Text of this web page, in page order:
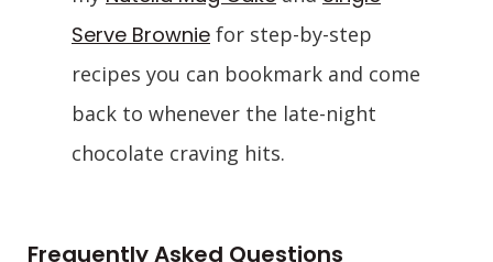
Serve Brownie for step-by-step
recipes you can bookmark and come
back to whenever the late-night
chocolate craving hits.
Frequently Asked Questions